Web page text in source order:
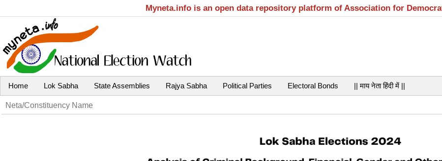
Myneta.info is an open data repository platform of Association for
Home Lok Sabha State Assemblies Rajya Sabha Political Parties Electoral Bonds || माय नेता हिंदी में ||